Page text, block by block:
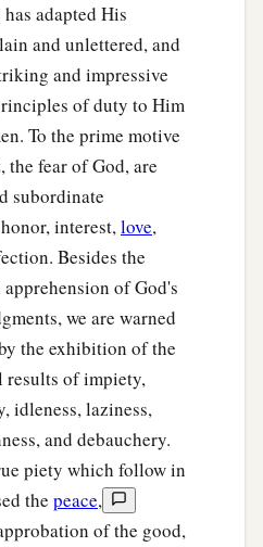
adapted His
and unlettered, and
and impressive
of duty to Him
To the prime motive
fear of God, are
subordinate
interest,love,
Besides the
of God's
we are warned
the exhibition of the
of impiety,
idleness, laziness,
and debauchery.
piety which follow in
the peace,
of the good,